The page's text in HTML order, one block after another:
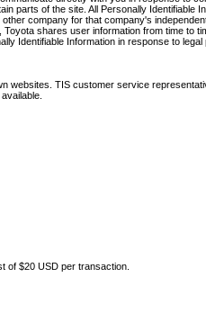
parts of the site. All Personally Identifiable
company for that company's
shares user information from time to
Identifiable Information in response to
websites. TIS customer service
of $20 USD per transaction.